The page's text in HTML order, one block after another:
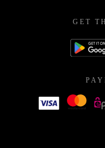
GET